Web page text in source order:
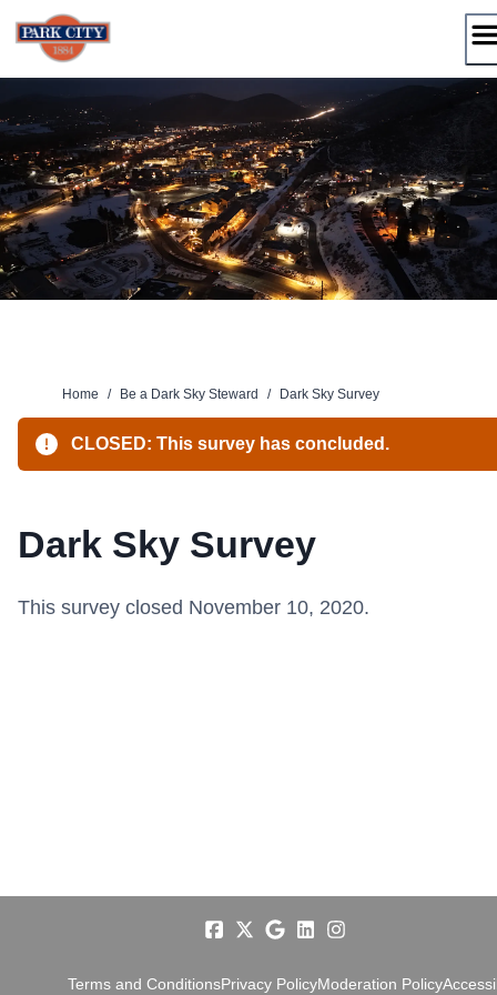
content
Home / Be a Dark Sky Steward / Dark Sky Survey
CLOSED: This survey has concluded.
Dark Sky Survey
This survey closed November 10, 2020.
Terms and ConditionsPrivacy PolicyModeration Policy